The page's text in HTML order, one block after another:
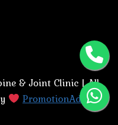
& Joint Clinic | All
PromotionAdda